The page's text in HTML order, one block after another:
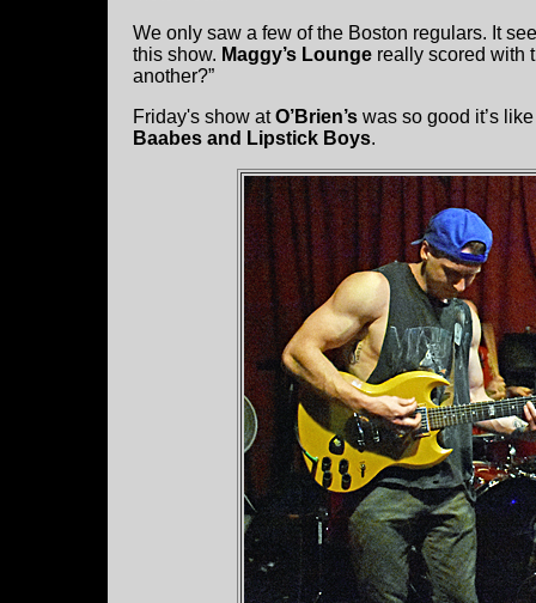
We only saw a few of the Boston regulars. It
this show. Maggy’s Lounge really scored with
another?”
Friday's show atO’Brien’s was so good it’s
Baabes and Lipstick Boys.